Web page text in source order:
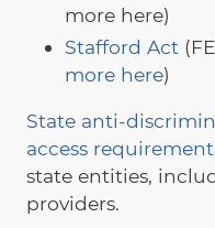
more here)
Stafford Act
more here)
State anti-
access
state entities,
providers.